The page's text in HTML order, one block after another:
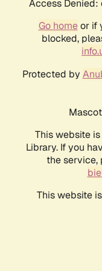
Access
Go homeor if
blocked,
Protected by
This website
Library. If you
the service,
This website